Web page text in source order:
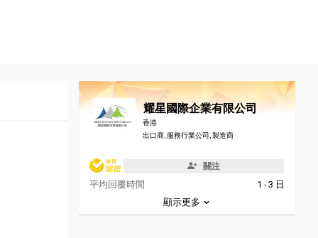
耀星國際企業有限公司
香港
出口商, 服務行業公司, 製造商
關注
平均回覆時間
1 - 3 日
顯示更多